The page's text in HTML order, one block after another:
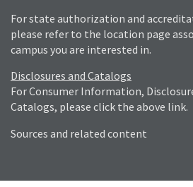
For state authorization and
please refer to the location page
campus you are interested in.
Disclosures and Catalogs
For Consumer Information,
Catalogs, please click the above link.
Sources and related content